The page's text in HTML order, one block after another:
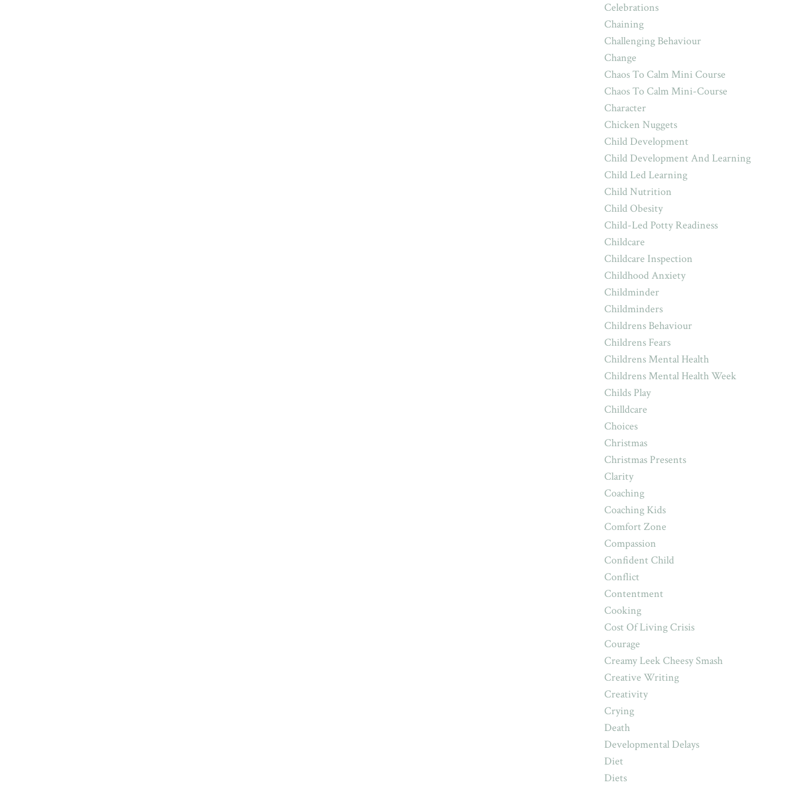
Celebrations
Chaining
Challenging Behaviour
Change
Chaos To Calm Mini Course
Chaos To Calm Mini-Course
Character
Chicken Nuggets
Child Development
Child Development And Learning
Child Led Learning
Child Nutrition
Child Obesity
Child-Led Potty Readiness
Childcare
Childcare Inspection
Childhood Anxiety
Childminder
Childminders
Childrens Behaviour
Childrens Fears
Childrens Mental Health
Childrens Mental Health Week
Childs Play
Chilldcare
Choices
Christmas
Christmas Presents
Clarity
Coaching
Coaching Kids
Comfort Zone
Compassion
Confident Child
Conflict
Contentment
Cooking
Cost Of Living Crisis
Courage
Creamy Leek Cheesy Smash
Creative Writing
Creativity
Crying
Death
Developmental Delays
Diet
Diets